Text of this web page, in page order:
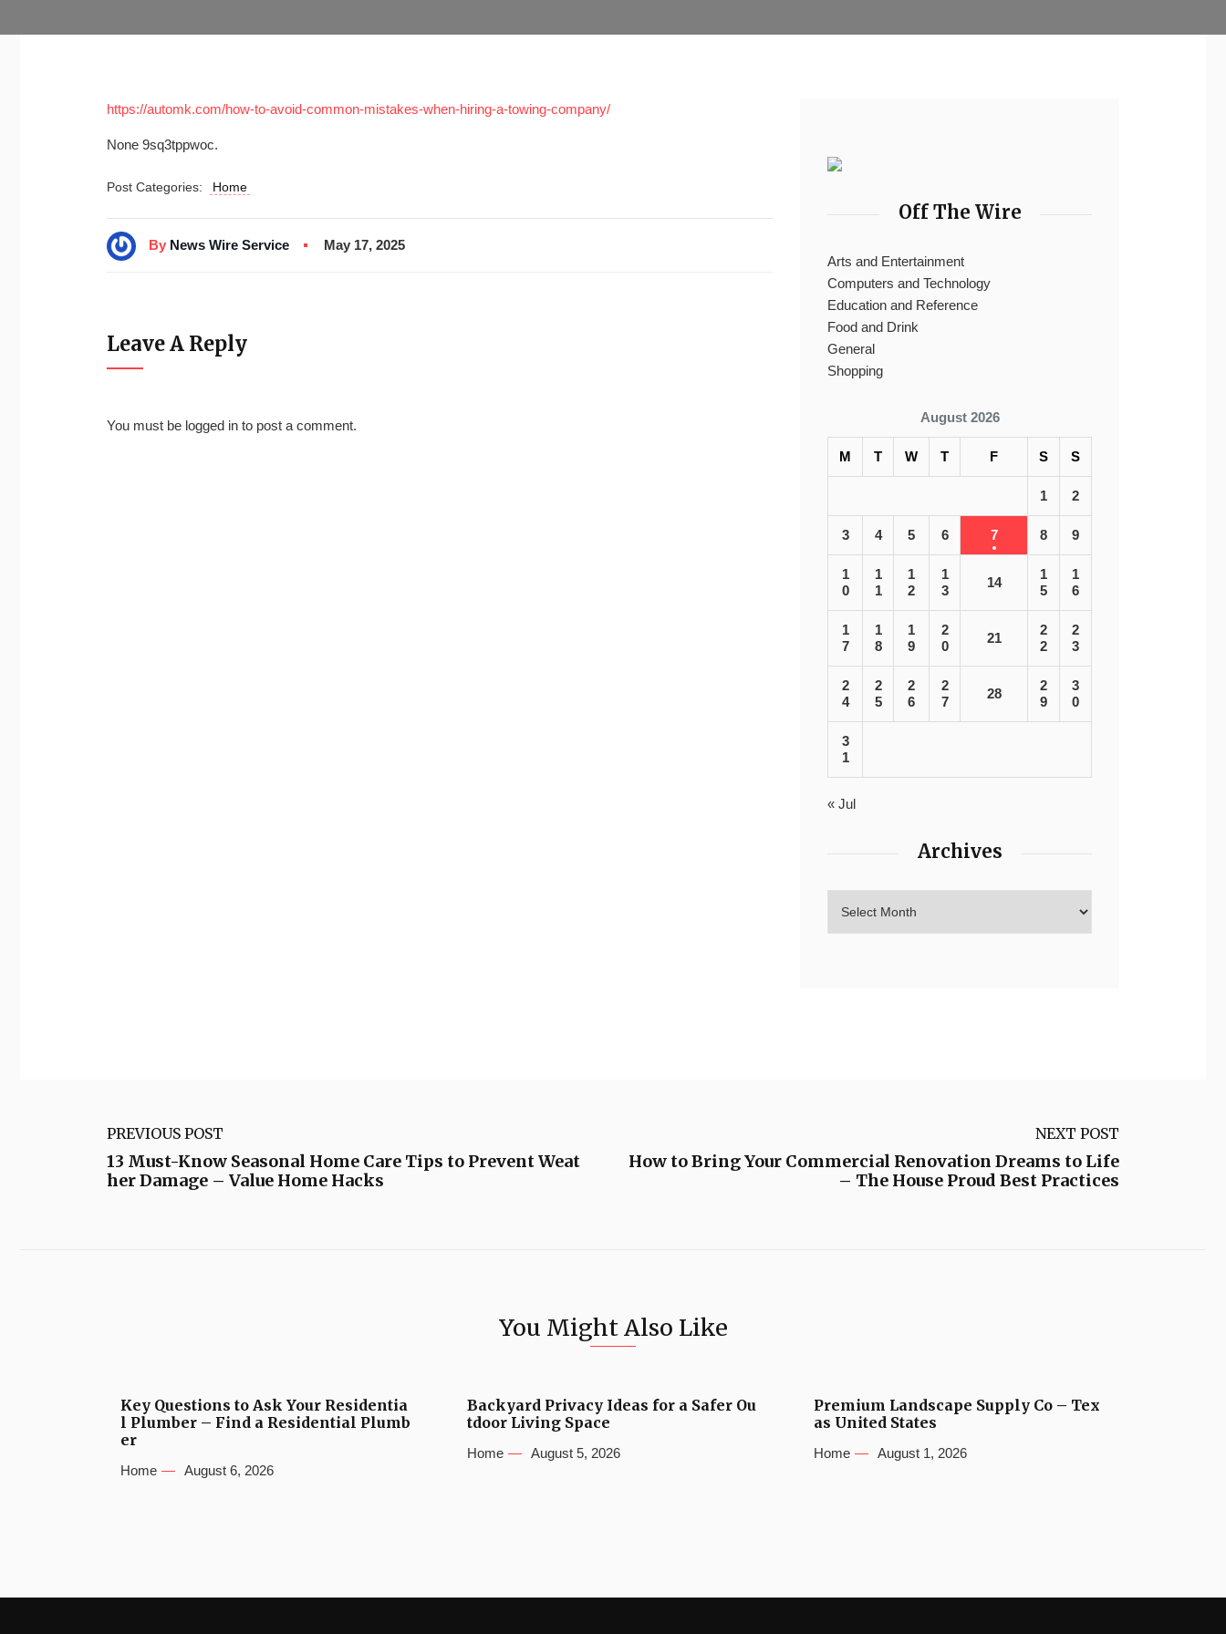
https://automk.com/how-to-avoid-common-mistakes-when-hiring-a-towing-company/
None 9sq3tppwoc.
Post Categories: Home
By News Wire Service May 17, 2025
Leave A Reply
You must be logged in to post a comment.
Off The Wire
Arts and Entertainment
Computers and Technology
Education and Reference
Food and Drink
General
Shopping
August 2026
M T W T F S S
1 2
3 4 5 6 7 8 9
1
0
1
1
1
2
1
3
14
1
5
1
6
1
7
1
8
1
9
2
0
21
2
2
2
3
2
4
2
5
2
6
2
7
28
2
9
3
0
3
1
« Jul
Archives
PREVIOUS POST
13 Must-Know Seasonal Home Care Tips to Prevent Weat
her Damage – Value Home Hacks
NEXT POST
How to Bring Your Commercial Renovation Dreams to Life
– The House Proud Best Practices
You Might Also Like
Key Questions to Ask Your Residentia
l Plumber – Find a Residential Plumb
er
Home August 6, 2026
Backyard Privacy Ideas for a Safer Ou
tdoor Living Space
Home August 5, 2026
Premium Landscape Supply Co – Tex
as United States
Home August 1, 2026